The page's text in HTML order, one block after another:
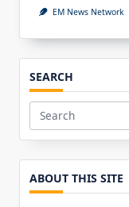
EM News Network
SEARCH
Search
for:
ABOUT THIS SITE